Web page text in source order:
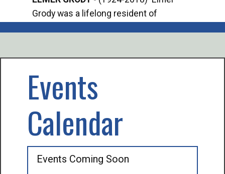
Grody was a lifelong resident of
Events
Calendar
Events Coming Soon